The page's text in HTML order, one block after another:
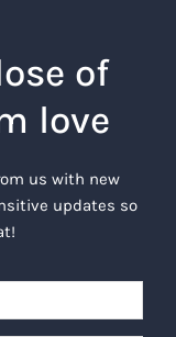
of
love
us with new
updates so